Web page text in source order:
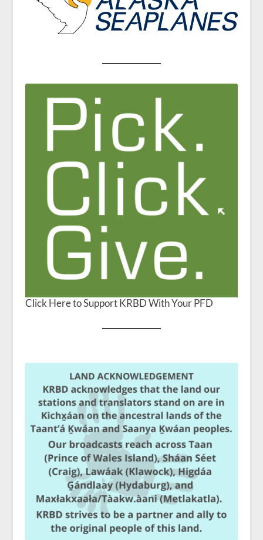
Click Here to Support KRBD With Your PFD